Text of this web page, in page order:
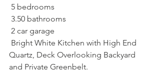
5 bedrooms⁠
3.50 bathrooms⁠
2 car garage⁠
Quartz, Deck Overlooking Backyard
and Private Greenbelt.